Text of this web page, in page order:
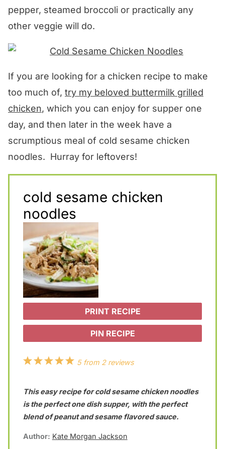
pepper, steamed broccoli or practically any
other veggie will do.
If you are looking for a chicken recipe to make
too much of, try my beloved buttermilk grilled
chicken, which you can enjoy for supper one
day, and then later in the week have a
scrumptious meal of cold sesame chicken
noodles. Hurray for leftovers!
cold sesame chicken
noodles
PRINT RECIPE
PIN RECIPE
5
t
a
s
4
t
a
s
3
t
a
s
2
t
a
s
1
t
a
5from 2reviews
This easy recipe for cold sesame chicken noodles
is the perfect one dish supper, with the perfect
blend of peanut and sesame flavored sauce.
Author: Kate Morgan Jackson